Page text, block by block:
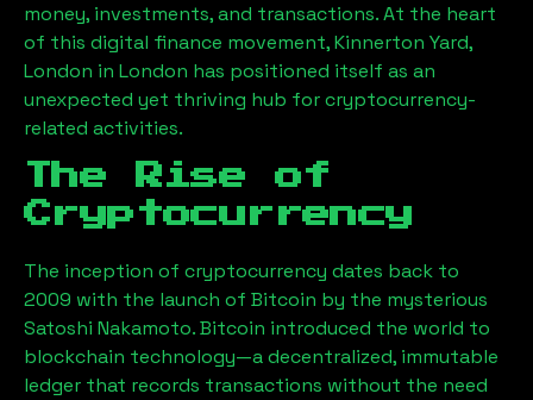
money, investments, and transactions. At the heart
of this digital finance movement,Kinnerton Yard,
London in London has positioned itself as an
unexpected yet thriving hub for cryptocurrency-
related activities.
The Rise of
Cryptocurrency
The inception of cryptocurrency dates back to
2009 with the launch of Bitcoin by the mysterious
Satoshi Nakamoto. Bitcoin introduced the world to
blockchain technology—a decentralized, immutable
ledger that records transactions without the need